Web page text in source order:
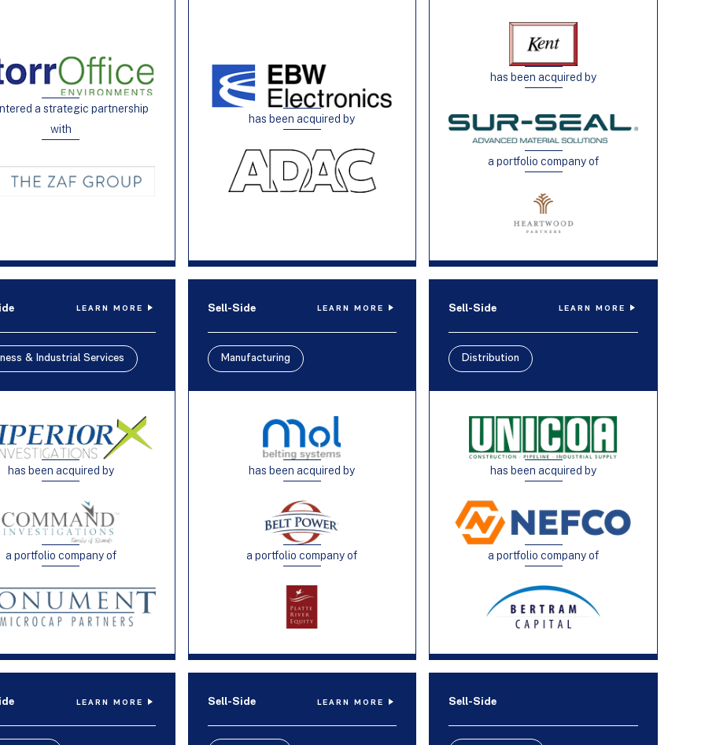
a strategic partnership
with
has been acquired by
has been acquired by
a portfolio company of
LEARN MORE
& Industrial Services
has been acquired by
a portfolio company of
Sell-Side LEARN MORE
Manufacturing
has been acquired by
a portfolio company of
Sell-Side LEARN MORE
Distribution
has been acquired by
a portfolio company of
LEARN MORE Sell-Side LEARN MORE Sell-Side